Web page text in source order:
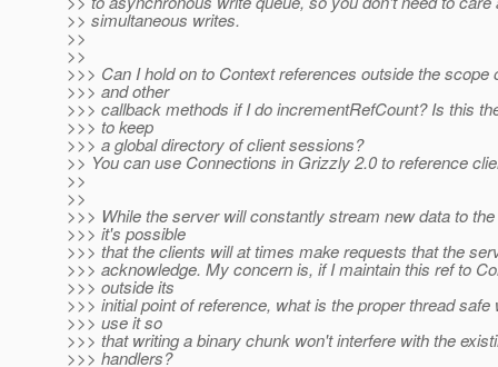
>> simultaneous writes.
>>
>>
>>> Can I hold on to Context references outside the scope
>>> and other
>>> callback methods if I do incrementRefCount? Is this
>>> to keep
>>> a global directory of client sessions?
>> You can use Connections in Grizzly 2.0 to reference
>>
>>
>>> While the server will constantly stream new data to
>>> it's possible
>>> that the clients will at times make requests that the
>>> acknowledge. My concern is, if I maintain this ref to
>>> outside its
>>> initial point of reference, what is the proper thread safe
>>> use it so
>>> that writing a binary chunk won't interfere with the
>>> handlers?